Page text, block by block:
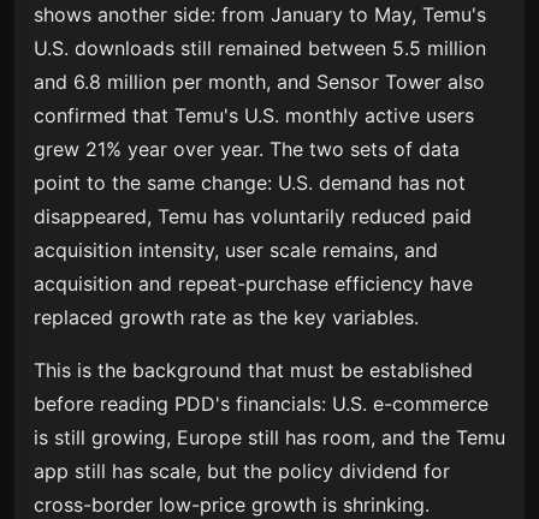
shows another side: from January to May, Temu's
U.S. downloads still remained between 5.5 million
and 6.8 million per month, and Sensor Tower also
confirmed that Temu's U.S. monthly active users
grew 21% year over year. The two sets of data
point to the same change: U.S. demand has not
disappeared, Temu has voluntarily reduced paid
acquisition intensity, user scale remains, and
acquisition and repeat-purchase efficiency have
replaced growth rate as the key variables.
This is the background that must be established
before reading PDD's financials: U.S. e-commerce
is still growing, Europe still has room, and the Temu
app still has scale, but the policy dividend for
cross-border low-price growth is shrinking.